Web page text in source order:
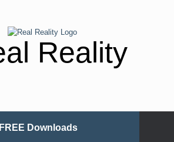
Reality
FREE Downloads